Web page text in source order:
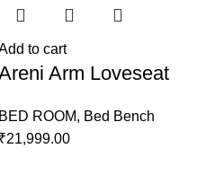
to cart
Arm Loveseat
BED ROOM, Bed Bench
₹21,999.00